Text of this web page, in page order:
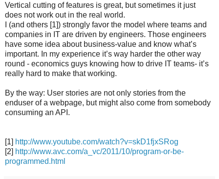
Vertical cutting of features is great, but sometimes it just
does not work out in the real world.
I (and others [1]) strongly favor the model where teams and
companies in IT are driven by engineers. Those engineers
have some idea about business-value and know what’s
important. In my experience it’s way harder the other way
round - economics guys knowing how to drive IT teams- it’s
really hard to make that working.
By the way: User stories are not only stories from the
enduser of a webpage, but might also come from somebody
consuming an API.
[1] http://www.youtube.com/watch?v=skD1fjxSRog
[2] http://www.avc.com/a_vc/2011/10/program-or-be-
programmed.html